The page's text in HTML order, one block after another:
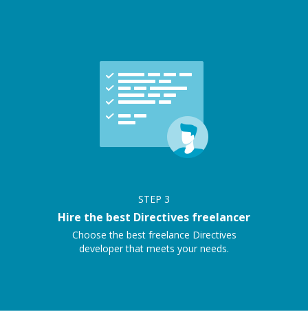
STEP 3
Hire the best Directives freelancer
Choose the best freelance Directives
developer that meets your needs.